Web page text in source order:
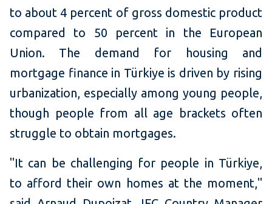
to about 4 percent of gross domestic product
compared to 50 percent in the European
Union. The demand for housing and
mortgage finance in Türkiye is driven by rising
urbanization, especially among young people,
though people from all age brackets often
struggle to obtain mortgages.
"It can be challenging for people in Türkiye,
to afford their own homes at the moment,"